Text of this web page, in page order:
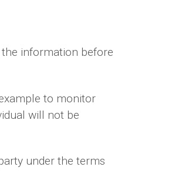
information before
to monitor
will not be
under the terms